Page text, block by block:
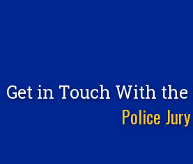
Get in Touch With the
Police Jury